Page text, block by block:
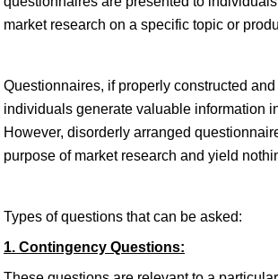
market research on a specific topic or
Questionnaires, if properly constructed
individuals generate valuable information
However, disorderly arranged
purpose of market research and yield
Types of questions that can be asked:
1. Contingency Questions: